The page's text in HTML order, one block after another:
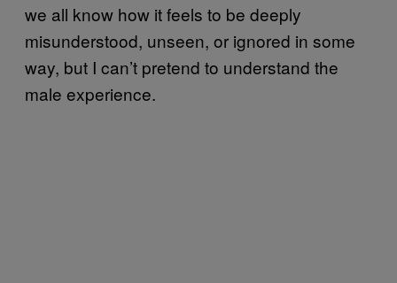
we all know how it feels to be deeply
misunderstood, unseen, or ignored in some
way, but I can’t pretend to understand the
male experience.